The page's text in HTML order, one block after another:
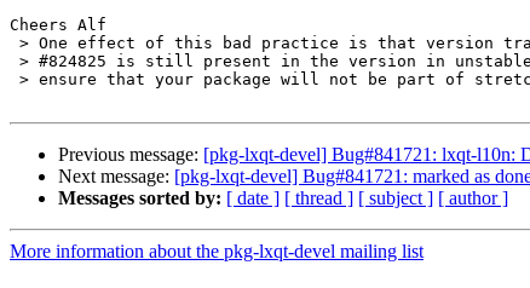
Cheers Alf
Previous message: [pkg-lxqt-devel] Bug#841721: lxqt-l10n:
Next message: [pkg-lxqt-devel] Bug#841721: marked as
Messages sorted by: [ date ] [ thread ] [ subject ] [ author ]
More information about the pkg-lxqt-devel mailing list